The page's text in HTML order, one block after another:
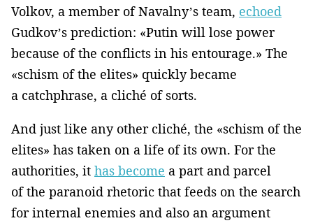
Volkov, a member of Navalny’s team, echoed
Gudkov’s prediction: «Putin will lose power
because of the conflicts in his entourage.» The
«schism of the elites» quickly became
a catchphrase, a cliché of sorts.
And just like any other cliché, the «schism of the
elites» has taken on a life of its own. For the
authorities, it has become a part and parcel
of the paranoid rhetoric that feeds on the search
for internal enemies and also an argument